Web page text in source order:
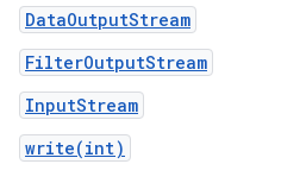
DataOutputStream
FilterOutputStream
InputStream
write(int)